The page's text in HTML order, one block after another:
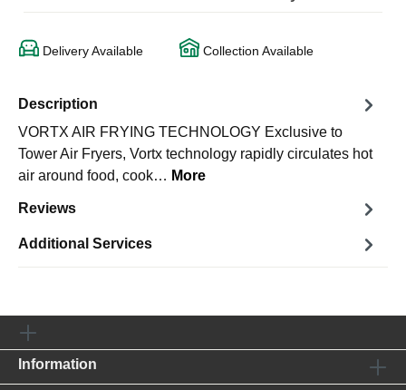
Delivery Available Collection Available
Description
VORTX AIR FRYING TECHNOLOGY Exclusive to
Tower Air Fryers, Vortx technology rapidly circulates hot
air around food, cook… More
Reviews
Additional Services
Information